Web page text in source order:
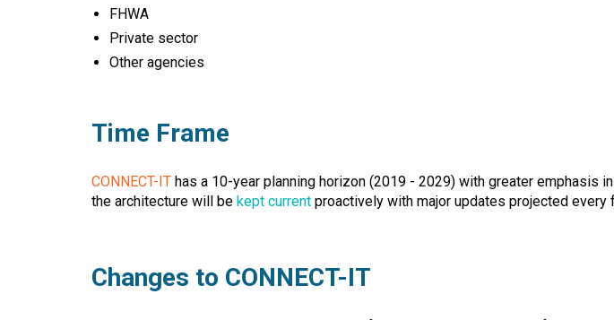
FHWA
Private sector
Other agencies
Time Frame
CONNECT-IT has a 10-year planning horizon (2019 - 2029) with greater
the architecture will be kept current proactively with major updates projected every
Changes to CONNECT-IT